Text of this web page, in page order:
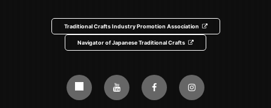
Traditional Crafts Industry Promotion Association
Navigator of Japanese Traditional Crafts